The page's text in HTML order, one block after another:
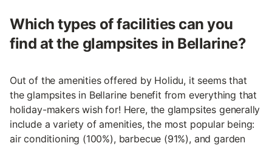
Which types of facilities can you
find at the glampsites in Bellarine?
Out of the amenities offered by Holidu, it seems that
the glampsites in Bellarine benefit from everything that
holiday-makers wish for! Here, the glampsites generally
include a variety of amenities, the most popular being:
air conditioning (100%), barbecue (91%), and garden